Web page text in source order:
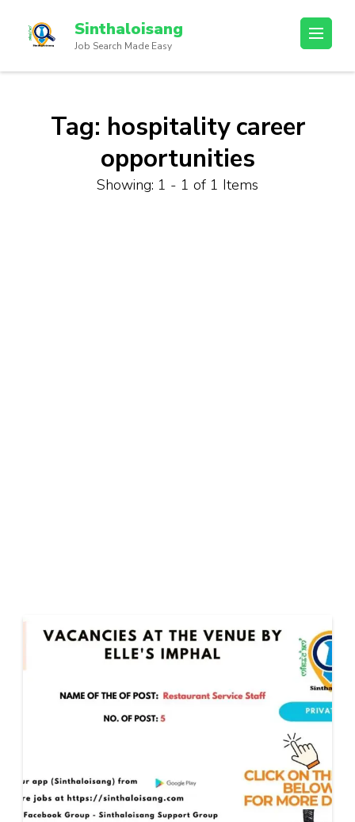
Sinthaloisang
Job Search Made Easy
Tag: hospitality career
opportunities
Showing: 1 - 1 of 1 Items